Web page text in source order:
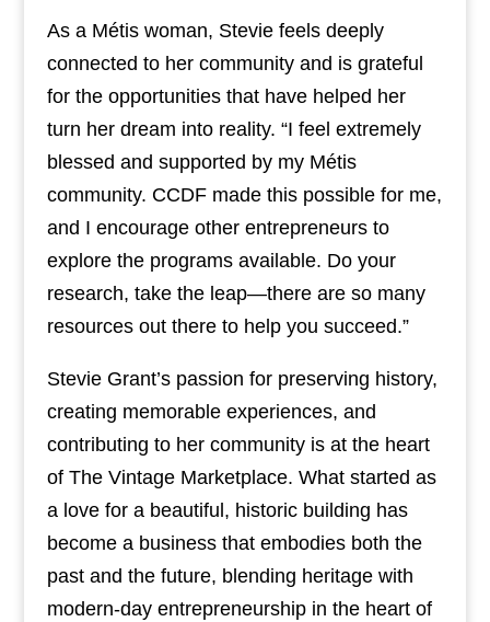
As a Métis woman, Stevie feels deeply
connected to her community and is grateful
for the opportunities that have helped her
turn her dream into reality. “I feel extremely
blessed and supported by my Métis
community. CCDF made this possible for me,
and I encourage other entrepreneurs to
explore the programs available. Do your
research, take the leap—there are so many
resources out there to help you succeed.”
Stevie Grant’s passion for preserving history,
creating memorable experiences, and
contributing to her community is at the heart
of The Vintage Marketplace. What started as
a love for a beautiful, historic building has
become a business that embodies both the
past and the future, blending heritage with
modern-day entrepreneurship in the heart of